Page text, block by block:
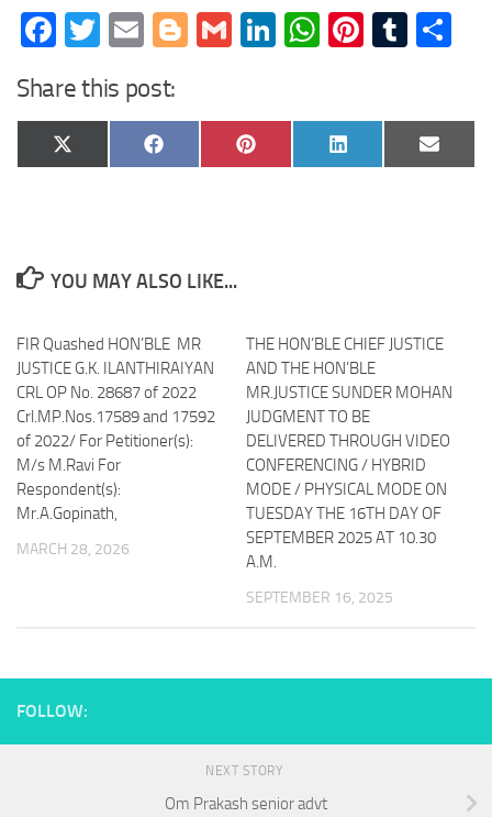
Facebook
Twitter
EmailBlogger
GmailLinkedIn
WhatsApp
Share this post:
Share
on
X
(Twitter)
Share
on
Facebook
Share
on
Pinterest
Share
on
LinkedIn
Share
on
Email
YOU MAY ALSO LIKE...
FIR Quashed HON’BLE MR
JUSTICE G.K. ILANTHIRAIYAN
CRL OP No. 28687 of 2022
Crl.MP.Nos.17589 and 17592
of 2022/ For Petitioner(s):
M/s M.Ravi For
Respondent(s):
Mr.A.Gopinath,
MARCH 28, 2026
THE HON’BLE CHIEF JUSTICE
AND THE HON’BLE
MR.JUSTICE SUNDER MOHAN
JUDGMENT TO BE
DELIVERED THROUGH VIDEO
CONFERENCING / HYBRID
MODE / PHYSICAL MODE ON
TUESDAY THE 16TH DAY OF
SEPTEMBER 2025 AT 10.30
A.M.
SEPTEMBER 16, 2025
FOLLOW:
NEXT STORY
Om Prakash senior advt